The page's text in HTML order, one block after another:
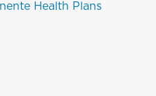
Health Plans